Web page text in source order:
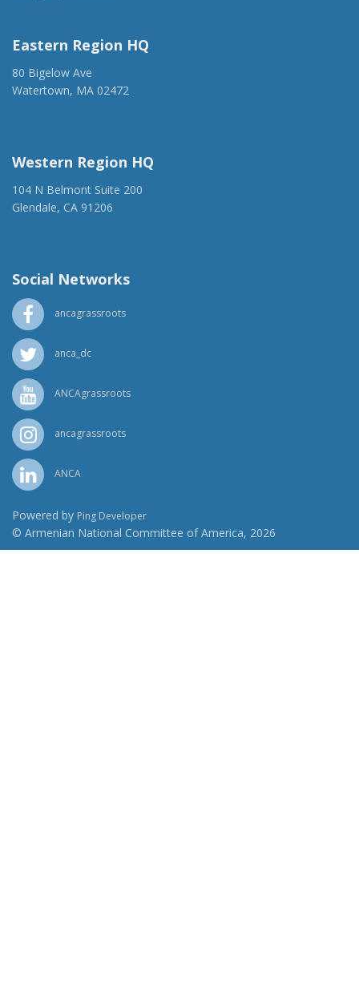
Eastern Region HQ
80 Bigelow Ave
Watertown, MA 02472
Western Region HQ
104 N Belmont Suite 200
Glendale, CA 91206
Social Networks
ancagrassroots
anca_dc
ANCAgrassroots
ancagrassroots
ANCA
Powered by Ping Developer
© Armenian National Committee of America, 2026